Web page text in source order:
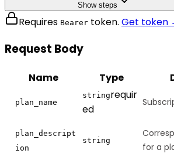
Show steps
Requires Bearer token. Get token
Request Body
Name Type
plan_name
stringrequir
ed
plan_descript
ion
string
for a